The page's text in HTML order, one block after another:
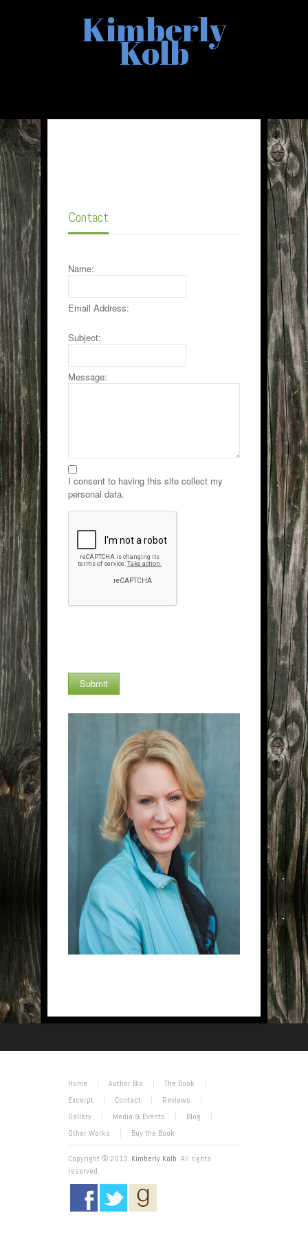
Kimberly
Kolb
Contact
Name:
Email Address:
Subject:
Message:
I consent to having this site collect my
personal data.
Home Author Bio
The Book
Excerpt
Contact
Reviews
Gallery
Media & Events
Blog
Other Works
Buy the Book
Copyright © 2013. Kimberly Kolb. All rights
reserved.